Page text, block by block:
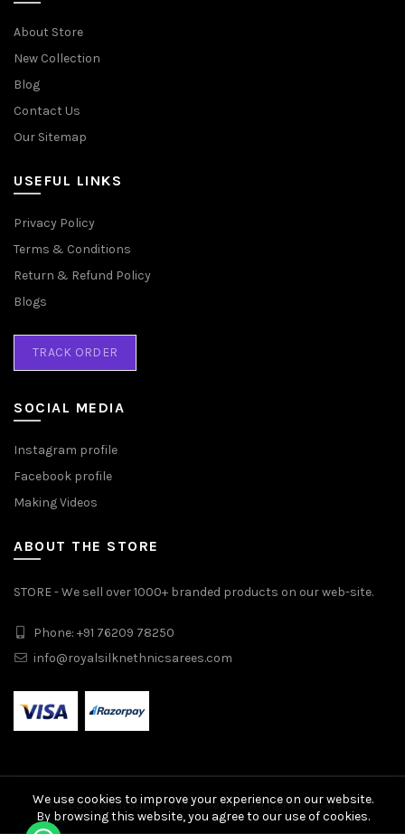
About Store
New Collection
Blog
Contact Us
Our Sitemap
USEFUL LINKS
Privacy Policy
Terms & Conditions
Return & Refund Policy
Blogs
TRACK ORDER
SOCIAL MEDIA
Instagram profile
Facebook profile
Making Videos
ABOUT THE STORE
STORE - We sell over 1000+ branded products on our web-site.
Phone: +91 76209 78250
info@royalsilknethnicsarees.com
© 2026Royal Silk N Ethnic Sarees. All rights reserved
We use cookies to improve your experience on our website.
By browsing this website, you agree to our use of cookies.